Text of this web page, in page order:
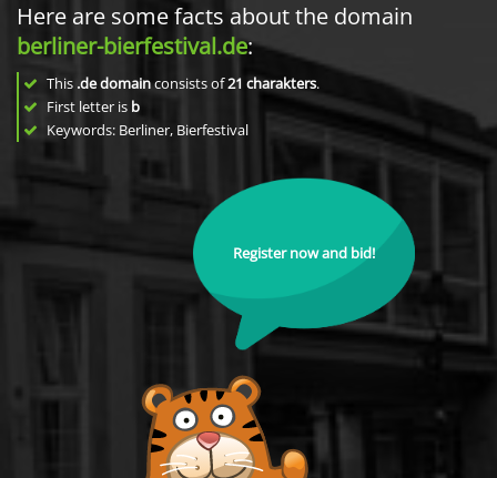
Here are some facts about the domain
berliner-bierfestival.de:
This .de domainconsists of21 charakters.
First letter is b
Keywords: Berliner, Bierfestival
Register now and bid!